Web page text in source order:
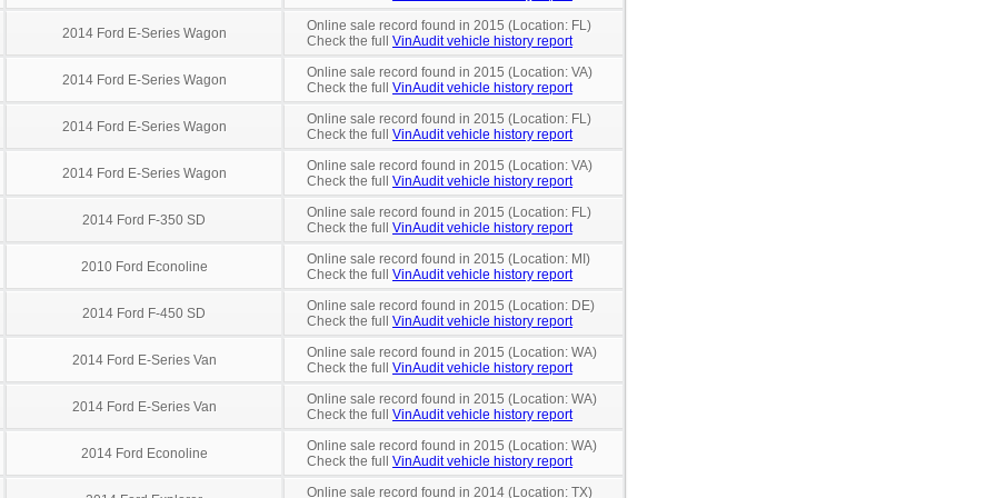
2014 Ford E-Series Wagon
Online sale record found in 2015 (Location: FL)
Check the full VinAudit vehicle history report
2014 Ford E-Series Wagon
Online sale record found in 2015 (Location: VA)
Check the full VinAudit vehicle history report
2014 Ford E-Series Wagon
Online sale record found in 2015 (Location: FL)
Check the full VinAudit vehicle history report
2014 Ford E-Series Wagon
Online sale record found in 2015 (Location: VA)
Check the full VinAudit vehicle history report
2014 Ford F-350 SD
Online sale record found in 2015 (Location: FL)
Check the full VinAudit vehicle history report
2010 Ford Econoline
Online sale record found in 2015 (Location: MI)
Check the full VinAudit vehicle history report
2014 Ford F-450 SD
Online sale record found in 2015 (Location: DE)
Check the full VinAudit vehicle history report
2014 Ford E-Series Van
Online sale record found in 2015 (Location: WA)
Check the full VinAudit vehicle history report
2014 Ford E-Series Van
Online sale record found in 2015 (Location: WA)
Check the full VinAudit vehicle history report
2014 Ford Econoline
Online sale record found in 2015 (Location: WA)
Check the full VinAudit vehicle history report
Online sale record found in 2014 (Location: TX)